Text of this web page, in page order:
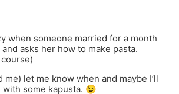
when someone married for a month
asks her how to make pasta.
me) let me know when and maybe I’ll
some kapusta. 😉